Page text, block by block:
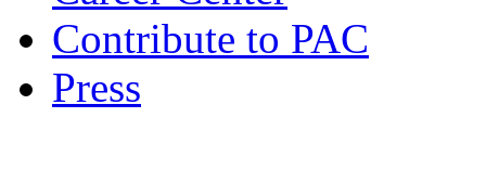
Contribute to PAC
Press